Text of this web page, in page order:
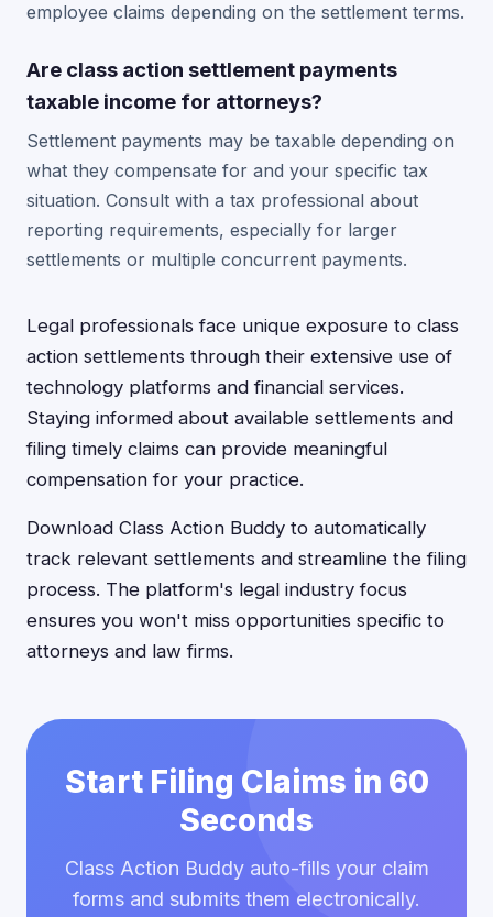
employee claims depending on the settlement terms.
Are class action settlement payments
taxable income for attorneys?
Settlement payments may be taxable depending on
what they compensate for and your specific tax
situation. Consult with a tax professional about
reporting requirements, especially for larger
settlements or multiple concurrent payments.
Legal professionals face unique exposure to class
action settlements through their extensive use of
technology platforms and financial services.
Staying informed about available settlements and
filing timely claims can provide meaningful
compensation for your practice.
Download Class Action Buddy to automatically
track relevant settlements and streamline the filing
process. The platform's legal industry focus
ensures you won't miss opportunities specific to
attorneys and law firms.
Start Filing Claims in 60
Seconds
Class Action Buddy auto-fills your claim
forms and submits them electronically.